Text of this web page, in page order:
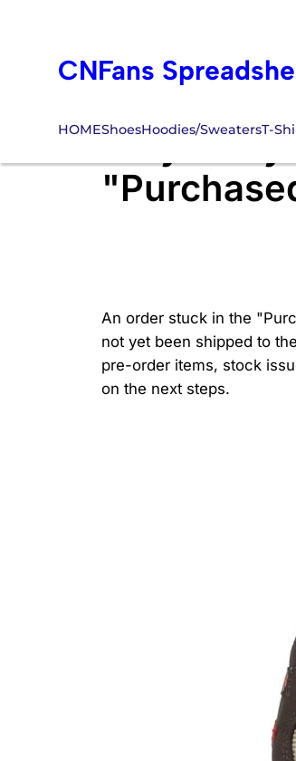
contentCNFans
HOMEShoesHoodies/SweatersT-
Why Is My
An order stuck in the
not yet been shipped to
pre-order items, stock
on the next steps.